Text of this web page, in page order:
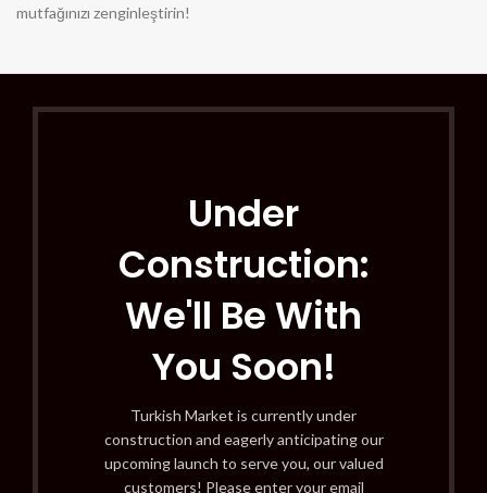
mutfağınızı zenginleştirin!
Under
Construction:
We'll Be With
You Soon!
Turkish Market is currently under
construction and eagerly anticipating our
upcoming launch to serve you, our valued
customers! Please enter your email